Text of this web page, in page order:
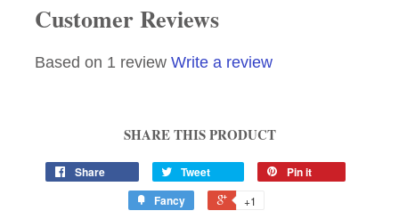
Customer Reviews
Based on 1 review Write a review
SHARE THIS PRODUCT
Share Tweet
Pin it
Fancy
+1